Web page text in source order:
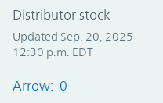
Distributor stock
Updated Sep. 20, 2025
12:30 p.m. EDT
Arrow: 0